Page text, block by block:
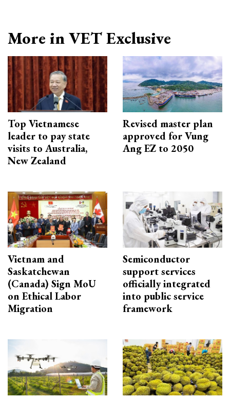
More in VET Exclusive
Top Vietnamese
leader to pay state
visits to Australia,
New Zealand
Revised master plan
approved for Vung
Ang EZ to 2050
Vietnam and
Saskatchewan
(Canada) Sign MoU
on Ethical Labor
Migration
Semiconductor
support services
officially integrated
into public service
framework